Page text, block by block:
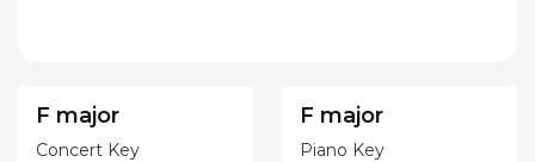
F major
Concert Key
F major
Piano Key